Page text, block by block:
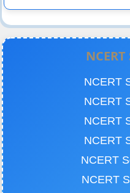
NCERT
NCERT
NCERT
NCERT
NCERT
NCERT